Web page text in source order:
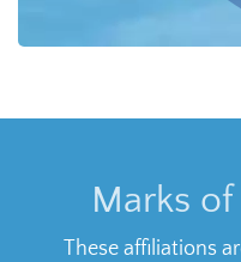
Marks
These affiliations